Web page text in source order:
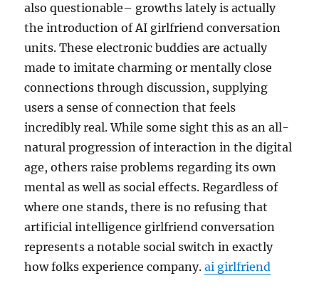
also questionable– growths lately is actually
the introduction of AI girlfriend conversation
units. These electronic buddies are actually
made to imitate charming or mentally close
connections through discussion, supplying
users a sense of connection that feels
incredibly real. While some sight this as an all-
natural progression of interaction in the digital
age, others raise problems regarding its own
mental as well as social effects. Regardless of
where one stands, there is no refusing that
artificial intelligence girlfriend conversation
represents a notable social switch in exactly
how folks experience company.ai girlfriend